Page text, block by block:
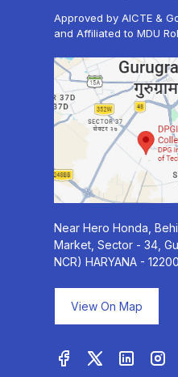
Approved by AICTE &
and Affiliated to MDU
Near Hero Honda,
Market, Sector - 34,
NCR) HARYANA -
View On Map